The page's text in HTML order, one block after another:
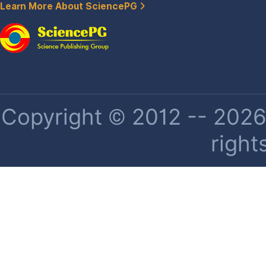
Learn More About SciencePG
Copyright © 2012 --